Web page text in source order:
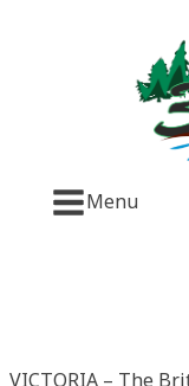
Menu
VICTORIA – The